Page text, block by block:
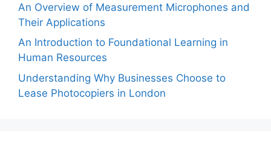
An Overview of Measurement Microphones and
Their Applications
An Introduction to Foundational Learning in
Human Resources
Understanding Why Businesses Choose to
Lease Photocopiers in London